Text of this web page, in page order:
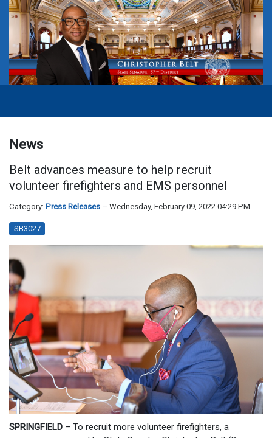
News
Belt advances measure to help recruit
volunteer firefighters and EMS personnel
Category: Press Releases Wednesday, February 09, 2022 04:29 PM
SB3027
SPRINGFIELD – To recruit more volunteer firefighters, a